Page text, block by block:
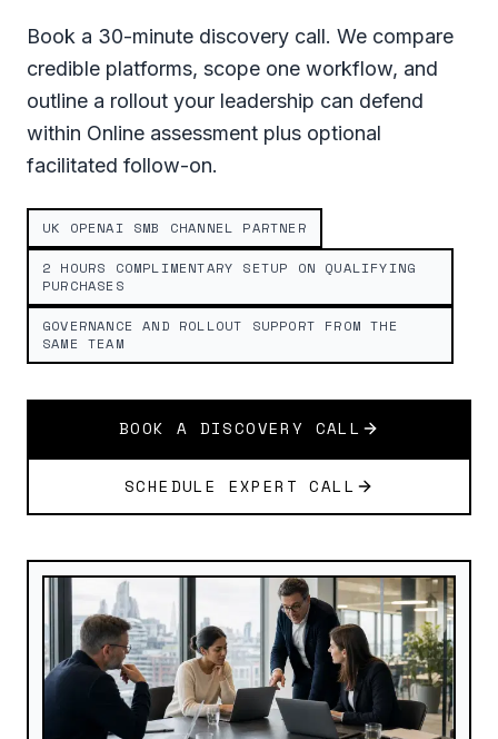
Book a 30-minute discovery call. We compare
credible platforms, scope one workflow, and
outline a rollout your leadership can defend
within Online assessment plus optional
facilitated follow-on.
UK OPENAI SMB CHANNEL PARTNER
2 HOURS COMPLIMENTARY SETUP ON QUALIFYING
PURCHASES
GOVERNANCE AND ROLLOUT SUPPORT FROM THE
SAME TEAM
BOOK A DISCOVERY CALL
SCHEDULE EXPERT CALL